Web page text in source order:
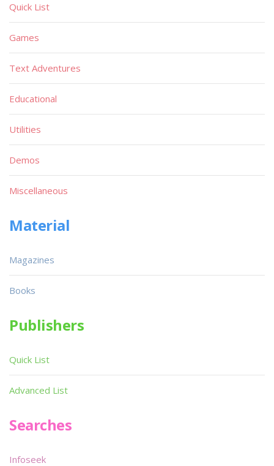
Quick List
Games
Text Adventures
Educational
Utilities
Demos
Miscellaneous
Material
Magazines
Books
Publishers
Quick List
Advanced List
Searches
Infoseek